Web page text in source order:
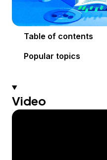
Table of contents
Popular topics
Video